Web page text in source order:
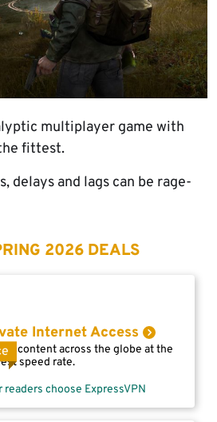
multiplayer game with
fittest.
delays and lags can be rage-
2026 DEALS
Internet Access
content across the globe at the
speed rate.
readers choose ExpressVPN